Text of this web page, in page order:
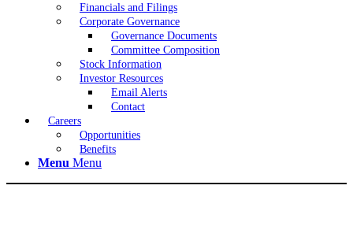
Financials and Filings
Corporate Governance
Governance Documents
Committee Composition
Stock Information
Investor Resources
Email Alerts
Contact
Careers
Opportunities
Benefits
Menu Menu